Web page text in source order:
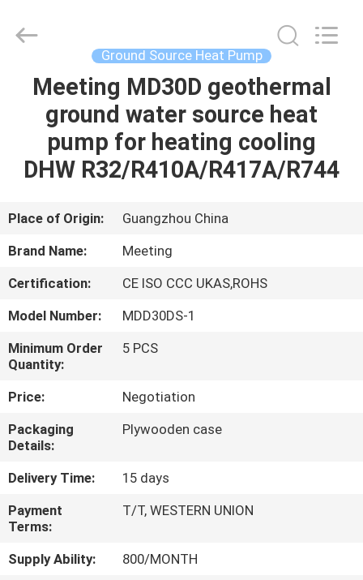
HOME
PRODUCTS
US
TOUR
QUALITY
CONTROL
CONTACT
US
REQUEST
A
QUOTE
heatpump.com.
Ground Source Heat Pump
Meeting MD30D geothermal
ground water source heat
pump for heating cooling
DHW R32/R410A/R417A/R744
Place of Origin:
Guangzhou China
Brand Name:
Meeting
Certification:
CE ISO CCC UKAS,ROHS
Model Number:
MDD30DS-1
Minimum Order
Quantity:
5 PCS
Price:
Negotiation
Packaging
Details:
Plywooden case
Delivery Time:
15 days
Payment
Terms:
T/T, WESTERN UNION
Supply Ability:
800/MONTH